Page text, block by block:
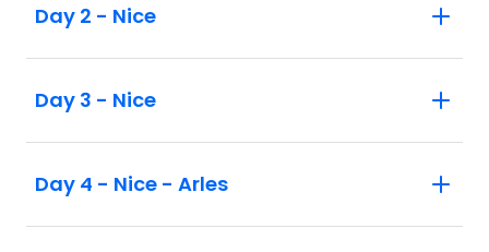
Day 2 - Nice
Day 3 - Nice
Day 4 - Nice - Arles